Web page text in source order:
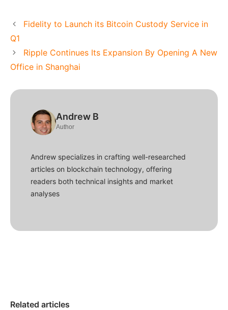
Fidelity to Launch its Bitcoin Custody Service in
Q1
Ripple Continues Its Expansion By Opening A New
Office in Shanghai
Andrew B
Author
Andrew specializes in crafting well-researched
articles on blockchain technology, offering
readers both technical insights and market
analyses
Related articles